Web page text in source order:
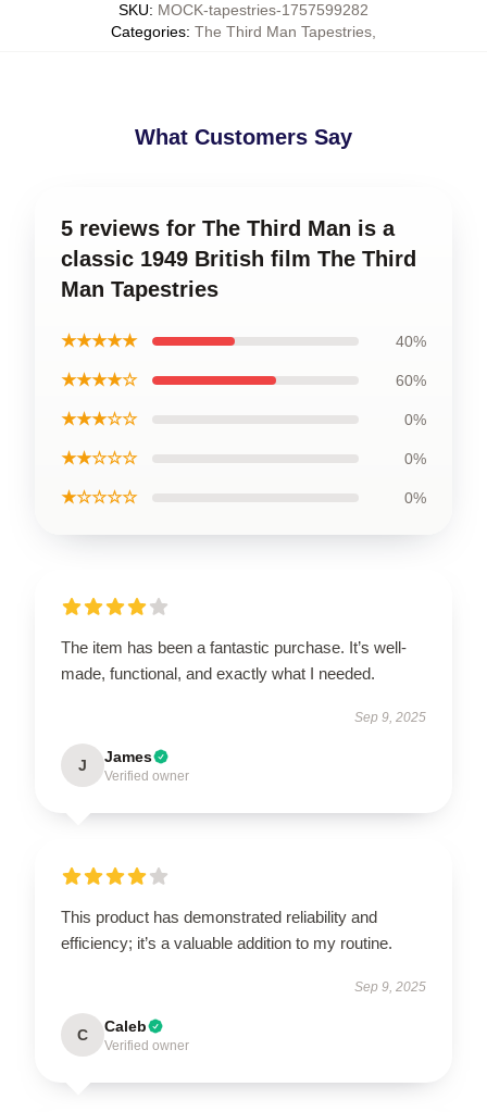
SKU: MOCK-tapestries-1757599282
Categories: The Third Man Tapestries
What Customers Say
5 reviews for The Third Man is a
classic 1949 British film The Third
Man Tapestries
★★★★★ 40%
★★★★☆ 60%
★★★☆☆ 0%
★★☆☆☆ 0%
★☆☆☆☆ 0%
The item has been a fantastic purchase. It’s well-
made, functional, and exactly what I needed.
Sep 9, 2025
J James
Verified owner
This product has demonstrated reliability and
efficiency; it’s a valuable addition to my routine.
Sep 9, 2025
C Caleb
Verified owner